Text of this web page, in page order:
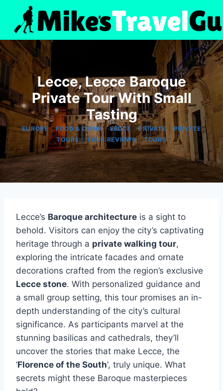
content
Lecce, Lecce Baroque
Private Tour With Small
Tasting
EUROPE|FOOD & DRINK|LECCE|PRIVATE
PRIVATE
TOURS|TOUR REVIEWS|TOURS
Lecce’s Baroque architecture is a sight to
behold. Visitors can enjoy the city’s captivating
heritage through a private walking tour,
exploring the intricate facades and ornate
decorations crafted from the region’s exclusive
Lecce stone. With personalized guidance and
a small group setting, this tour promises an in-
depth understanding of the city’s cultural
significance. As participants marvel at the
stunning basilicas and cathedrals, they’ll
uncover the stories that make Lecce, the
‘Florence of the South‘, truly unique. What
secrets might these Baroque masterpieces